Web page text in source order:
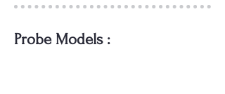
Probe Models :